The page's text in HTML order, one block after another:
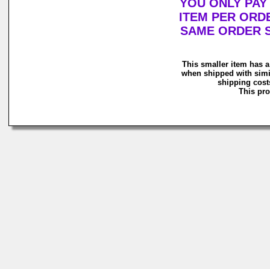
YOU ONLY
ITEM PER
SAME ORDER
This smaller item has
when shipped with
shipping
This